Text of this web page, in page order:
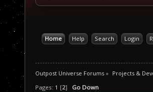
Home Help Search Login
Outpost Universe Forums » Projects &
Pages: 1 [2] Go Down